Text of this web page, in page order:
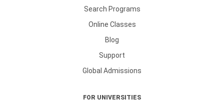
Search Programs
Online Classes
Blog
Support
Global Admissions
FOR UNIVERSITIES